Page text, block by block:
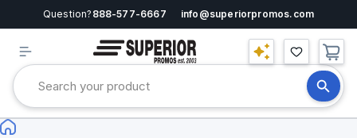
Question? 888-577-6667 info@superiorpromos.com